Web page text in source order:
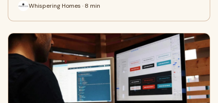
Whispering Homes · 8 min